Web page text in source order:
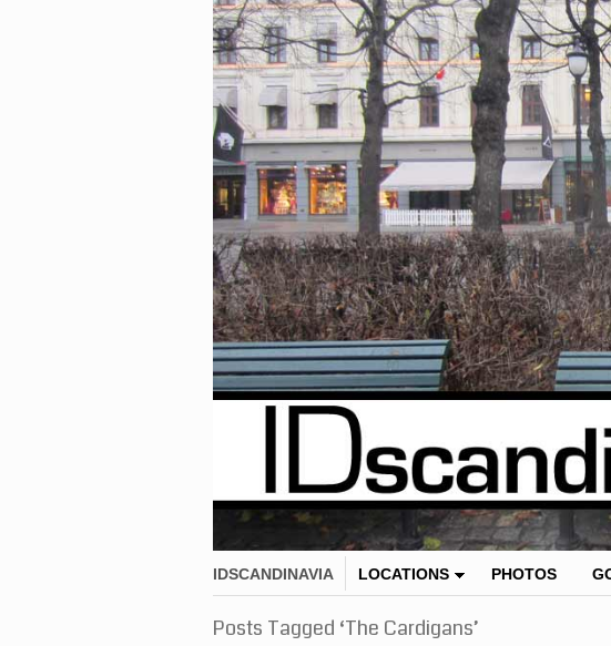
IDSCANDINAVIA LOCATIONS PHOTOS
Posts Tagged ‘The Cardigans’